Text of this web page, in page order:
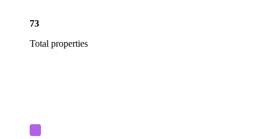
73
Total properties